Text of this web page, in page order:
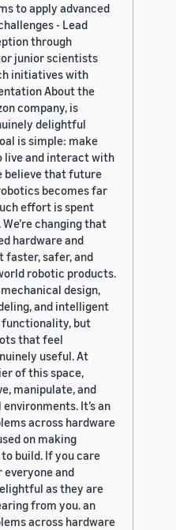
to apply advanced
- Lead
through
junior scientists
initiatives with
About the
company, is
delightful
is simple: make
live and interact with
believe that future
becomes far
effort is spent
changing that
hardware and
safer, and
robotic products.
design,
and intelligent
functionality, but
that feel
useful. At
of this space,
manipulate, and
It’s an
across hardware
on making
build. If you care
and
as they are
from you. an
across hardware